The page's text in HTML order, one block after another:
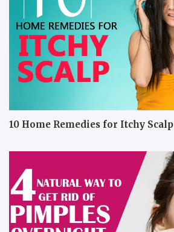
10 Home Remedies for Itchy Scalp